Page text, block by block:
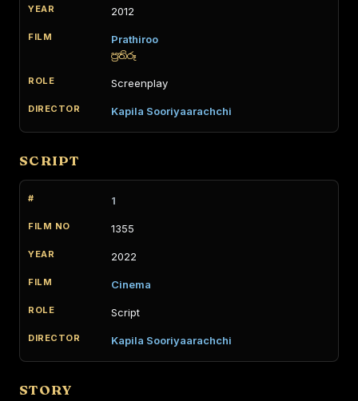
2012
Prathiroo
ප්‍රතිරූ
Screenplay
Kapila Sooriyaarachchi
SCRIPT
1
1355
2022
Cinema
Script
Kapila Sooriyaarachchi
STORY